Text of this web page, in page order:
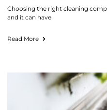
Choosing the right cleaning
and it can have
Read More